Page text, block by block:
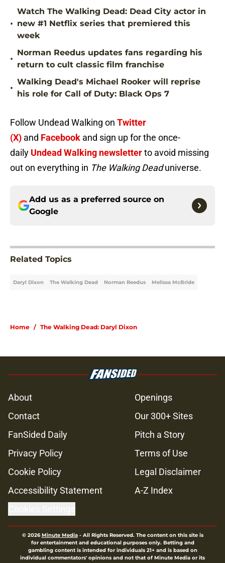
•
Watch The Walking Dead: Dead City actor in
new #1 Netflix series that premiered this
week
•
Norman Reedus updates fans regarding his
return to cult classic film franchise
•
Walking Dead's Michael Rooker will reprise
his role for Call of Duty: Black Ops 7
Follow Undead Walking on Twitter
(X) and Facebook and sign up for the once-
daily Undead Walking newsletterto avoid missing
out on everything in The Walking Deaduniverse.
Add us as a preferred source on
Google
Related Topics
Daryl Dixon The Walking Dead Norman Reedus Melissa McBride
Home / The Walking Dead: Daryl Dixon
About
Openings
Contact
Our 300+ Sites
FanSided Daily
Pitch a Story
Privacy Policy
Terms of Use
Cookie Policy
Legal Disclaimer
Accessibility Statement
A-Z Index
© 2026Minute Media- All Rights Reserved. The content on this site is
for entertainment and educational purposes only. Betting and
gambling content is intended for individuals 21+ and is based on
individual commentators' opinions and not that of Minute Media or its